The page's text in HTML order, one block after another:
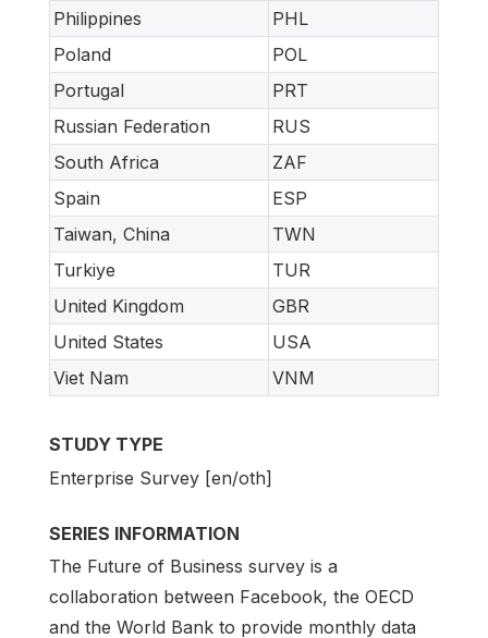
Philippines
PHL
Poland
POL
Portugal
PRT
Russian Federation
RUS
South Africa
ZAF
Spain
ESP
Taiwan, China
TWN
Turkiye
TUR
United Kingdom
GBR
United States
USA
Viet Nam
VNM
STUDY TYPE
Enterprise Survey [en/oth]
SERIES INFORMATION
The Future of Business survey is a
collaboration between Facebook, the OECD
and the World Bank to provide monthly data